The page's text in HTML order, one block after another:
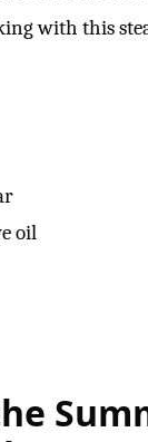
with this
oil